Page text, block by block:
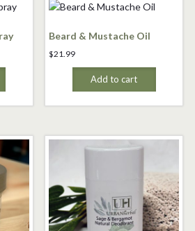
Beard & Mustache Oil
$21.99
Add to cart